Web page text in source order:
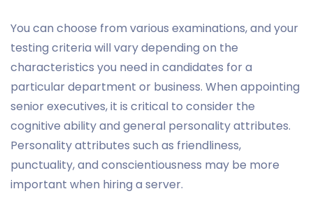
You can choose from various examinations, and your
testing criteria will vary depending on the
characteristics you need in candidates for a
particular department or business. When appointing
senior executives, it is critical to consider the
cognitive ability and general personality attributes.
Personality attributes such as friendliness,
punctuality, and conscientiousness may be more
important when hiring a server.